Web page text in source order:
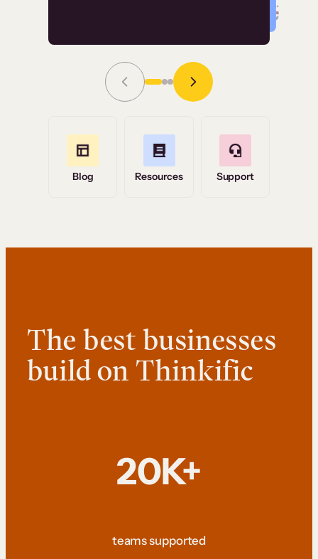
Grace Tilmont
Read Story
Blog Resources Support
The best businesses
build on Thinkific
20K+
teams supported